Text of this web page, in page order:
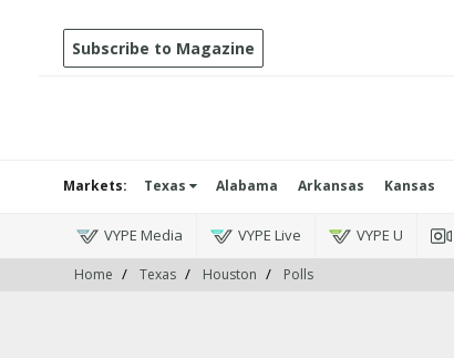
Subscribe to Magazine
Markets: Texas Alabama Arkansas Kansas
VYPE Media VYPE Live VYPE U
Home Texas Houston Polls